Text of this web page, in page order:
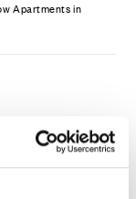
Apartments in